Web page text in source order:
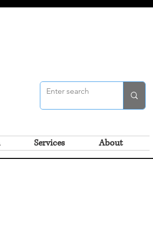
Services About